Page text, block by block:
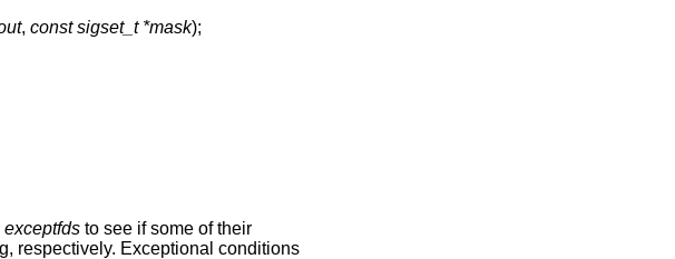
, const sigset_t *mask);
exceptfdsto see if some of their
respectively. Exceptional conditions